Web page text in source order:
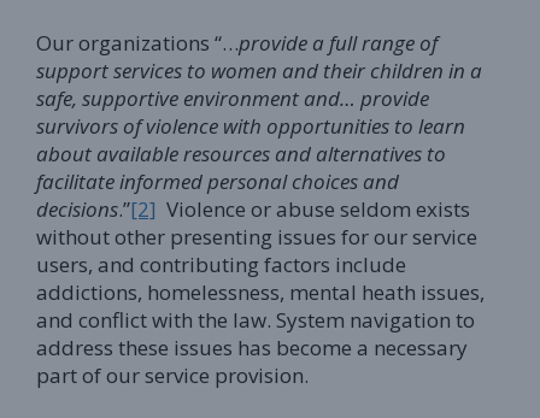
Our organizations “…provide a full range of
support services to women and their children in a
safe, supportive environment and… provide
survivors of violence with opportunities to learn
about available resources and alternatives to
facilitate informed personal choices and
decisions.”[2] Violence or abuse seldom exists
without other presenting issues for our service
users, and contributing factors include
addictions, homelessness, mental heath issues,
and conflict with the law. System navigation to
address these issues has become a necessary
part of our service provision.